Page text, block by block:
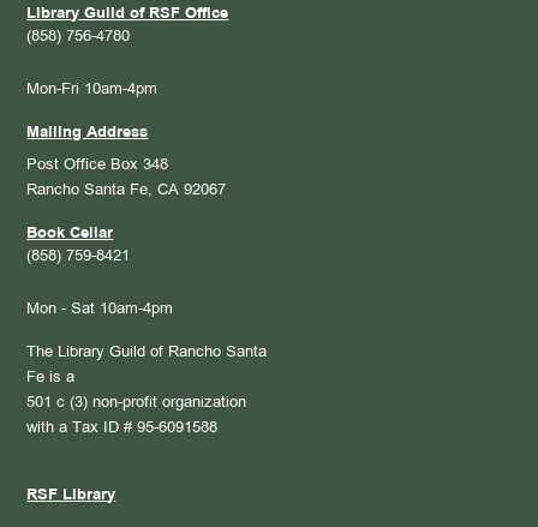
Library Guild of RSF Office
(858) 756-4780
Mon-Fri 10am-4pm
Mailing Address
Post Office Box 348
Rancho Santa Fe, CA 92067
Book Cellar
(858) 759-8421
Mon - Sat 10am-4pm
The Library Guild of Rancho Santa
Fe is a
501 c (3) non-profit organization
with a Tax ID # 95-6091588
RSF Library